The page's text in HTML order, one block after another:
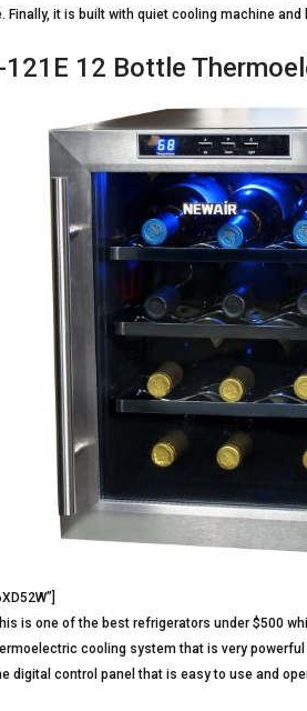
Finally, it is built with quiet cooling machine
121E 12 Bottle
is one of the best refrigerators under $500
cooling system that is very
digital control panel that is easy to use and